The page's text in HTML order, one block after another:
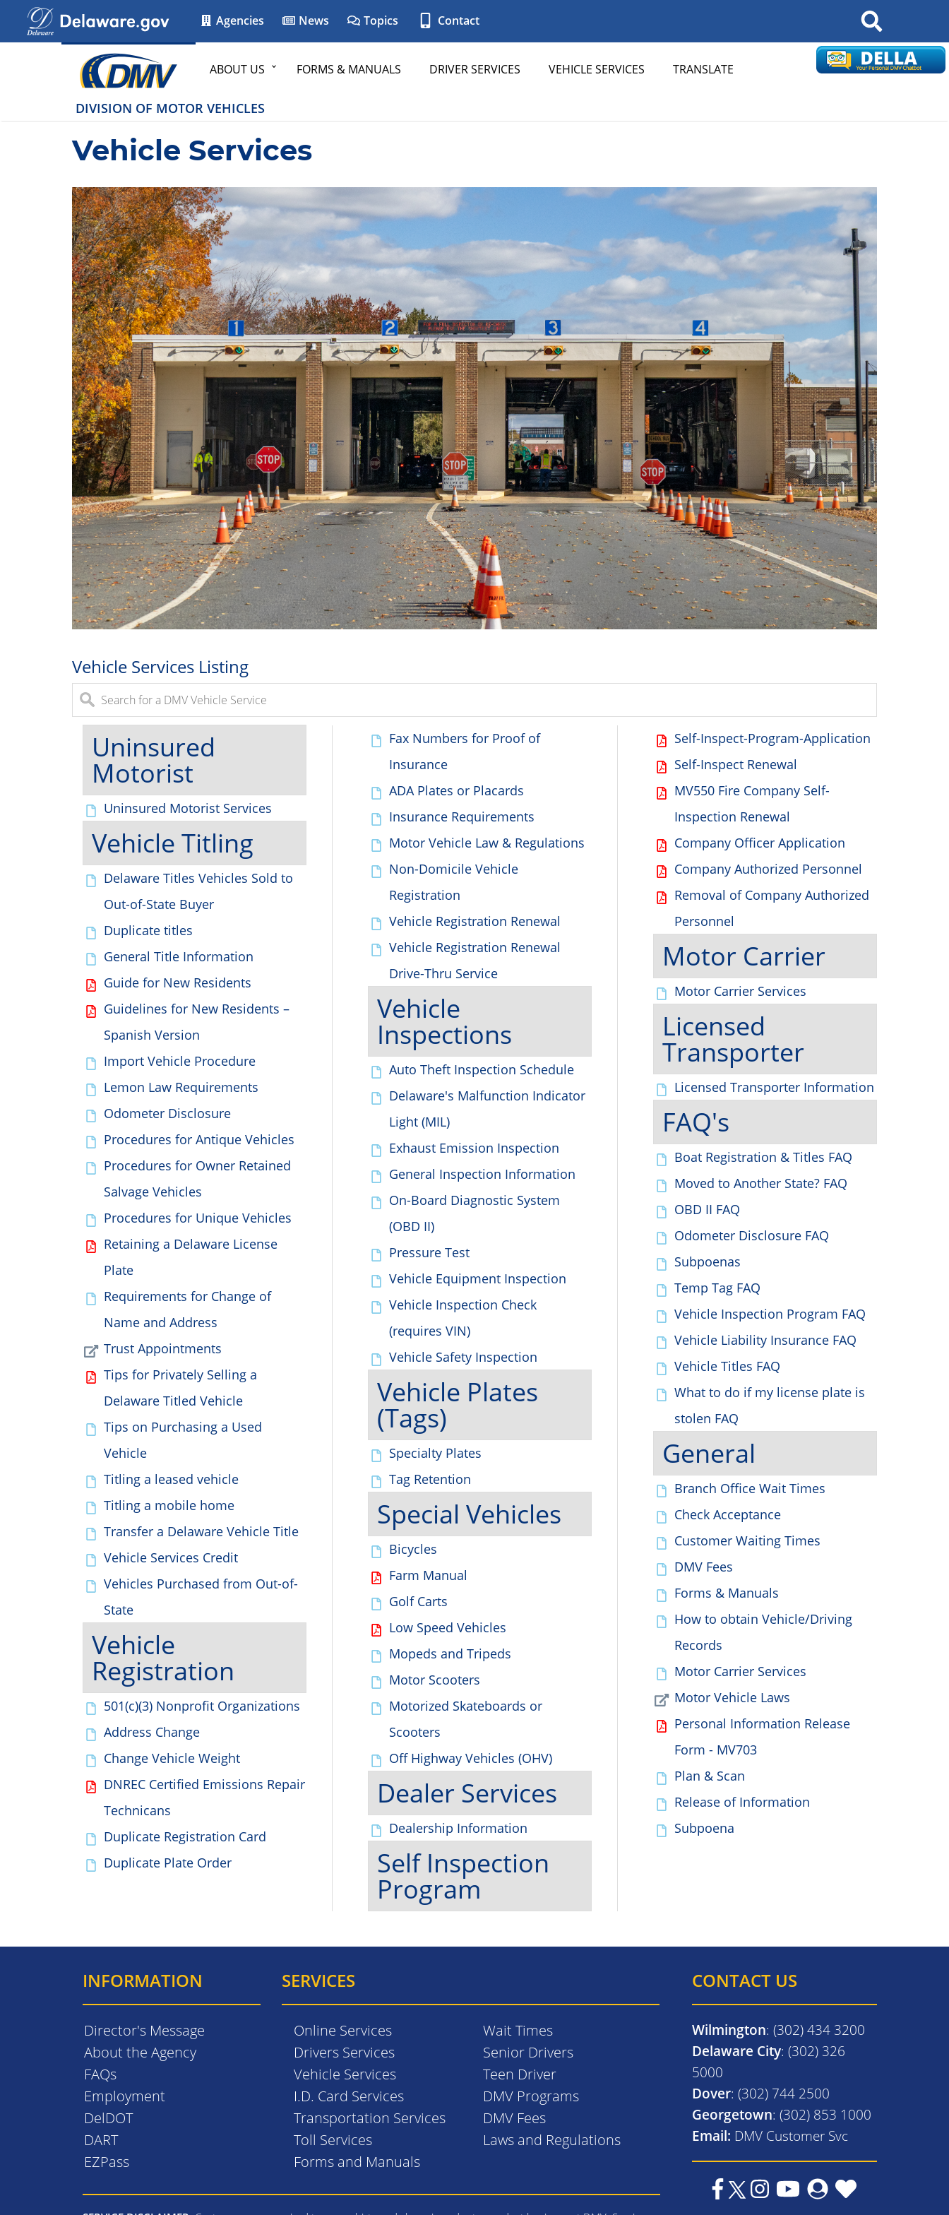
Agencies News Topics Contact Search
ABOUT US FORMS & MANUALS DRIVER SERVICES VEHICLE SERVICES TRANSLATE
DIVISION OF MOTOR VEHICLES
Vehicle Services
Vehicle Services Listing
Uninsured
Motorist
Uninsured Motorist Services
Vehicle Titling
Delaware Titles Vehicles Sold to
Out-of-State Buyer
Duplicate titles
General Title Information
Guide for New Residents
Guidelines for New Residents –
Spanish Version
Import Vehicle Procedure
Lemon Law Requirements
Odometer Disclosure
Procedures for Antique Vehicles
Procedures for Owner Retained
Salvage Vehicles
Procedures for Unique Vehicles
Retaining a Delaware License
Plate
Requirements for Change of
Name and Address
Trust Appointments
Tips for Privately Selling a
Delaware Titled Vehicle
Tips on Purchasing a Used
Vehicle
Titling a leased vehicle
Titling a mobile home
Transfer a Delaware Vehicle Title
Vehicle Services Credit
Vehicles Purchased from Out-of-
State
Vehicle
Registration
501(c)(3) Nonprofit Organizations
Address Change
Change Vehicle Weight
DNREC Certified Emissions Repair
Technicans
Duplicate Registration Card
Duplicate Plate Order
Fax Numbers for Proof of
Insurance
ADA Plates or Placards
Insurance Requirements
Motor Vehicle Law & Regulations
Non-Domicile Vehicle
Registration
Vehicle Registration Renewal
Vehicle Registration Renewal
Drive-Thru Service
Vehicle
Inspections
Auto Theft Inspection Schedule
Delaware's Malfunction Indicator
Light (MIL)
Exhaust Emission Inspection
General Inspection Information
On-Board Diagnostic System
(OBD II)
Pressure Test
Vehicle Equipment Inspection
Vehicle Inspection Check
(requires VIN)
Vehicle Safety Inspection
Vehicle Plates
(Tags)
Specialty Plates
Tag Retention
Special Vehicles
Bicycles
Farm Manual
Golf Carts
Low Speed Vehicles
Mopeds and Tripeds
Motor Scooters
Motorized Skateboards or
Scooters
Off Highway Vehicles (OHV)
Dealer Services
Dealership Information
Self Inspection
Program
Self-Inspect-Program-Application
Self-Inspect Renewal
MV550 Fire Company Self-
Inspection Renewal
Company Officer Application
Company Authorized Personnel
Removal of Company Authorized
Personnel
Motor Carrier
Motor Carrier Services
Licensed
Transporter
Licensed Transporter Information
FAQ's
Boat Registration & Titles FAQ
Moved to Another State? FAQ
OBD II FAQ
Odometer Disclosure FAQ
Subpoenas
Temp Tag FAQ
Vehicle Inspection Program FAQ
Vehicle Liability Insurance FAQ
Vehicle Titles FAQ
What to do if my license plate is
stolen FAQ
General
Branch Office Wait Times
Check Acceptance
Customer Waiting Times
DMV Fees
Forms & Manuals
How to obtain Vehicle/Driving
Records
Motor Carrier Services
Motor Vehicle Laws
Personal Information Release
Form - MV703
Plan & Scan
Release of Information
Subpoena
INFORMATION
Director's Message
About the Agency
FAQs
Employment
DelDOT
DART
EZPass
SERVICES
Online Services
Drivers Services
Vehicle Services
I.D. Card Services
Transportation Services
Toll Services
Forms and Manuals
Wait Times
Senior Drivers
Teen Driver
DMV Programs
DMV Fees
Laws and Regulations
CONTACT US
Wilmington: (302) 434 3200
Delaware City: (302) 326
5000
Dover: (302) 744 2500
Georgetown: (302) 853 1000
Email: DMV Customer Svc